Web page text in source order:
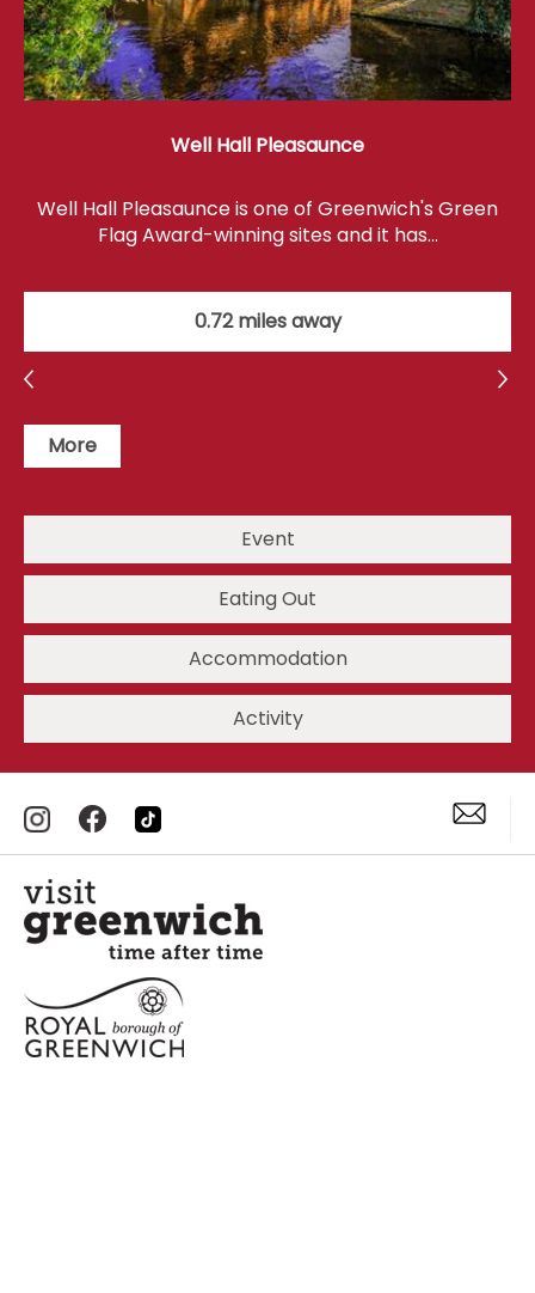
Well Hall Pleasaunce
Well Hall Pleasaunce is one of Greenwich's Green
Flag Award-winning sites and it has…
0.72 miles away
More
Event
Eating Out
Accommodation
Activity